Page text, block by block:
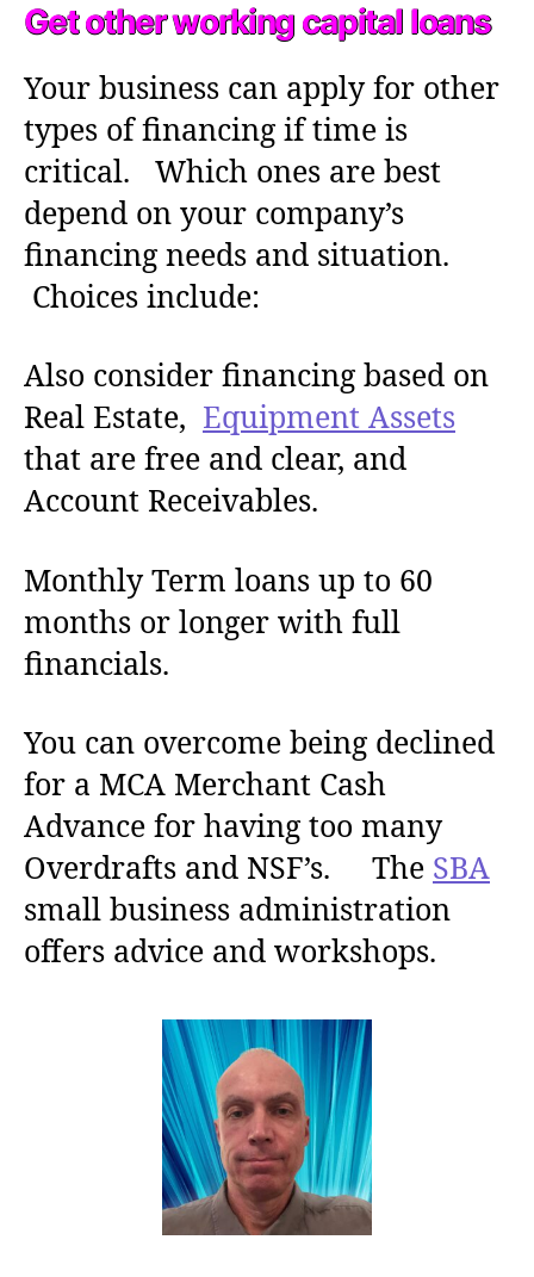
Get other working capital loans
Your business can apply for other
types of financing if time is
critical. Which ones are best
depend on your company’s
financing needs and situation.
Choices include:
Also consider financing based on
Real Estate, Equipment Assets
that are free and clear, and
Account Receivables.
Monthly Term loans up to 60
months or longer with full
financials.
You can overcome being declined
for a MCA Merchant Cash
Advance for having too many
Overdrafts and NSF’s. The SBA
small business administration
offers advice and workshops.